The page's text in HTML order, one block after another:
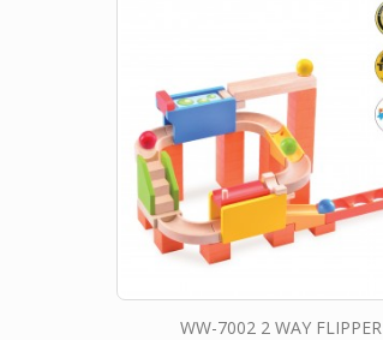
WW-7002 2 WAY FLIPPER